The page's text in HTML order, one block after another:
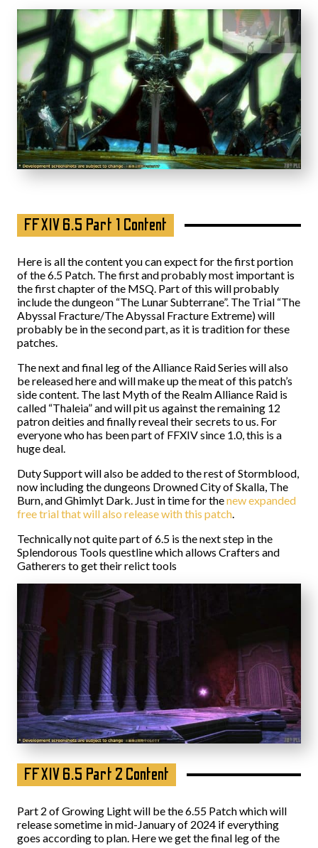
FFXIV 6.5 Part 1 Content
Here is all the content you can expect for the first portion
of the 6.5 Patch. The first and probably most important is
the first chapter of the MSQ. Part of this will probably
include the dungeon “The Lunar Subterrane”. The Trial “The
Abyssal Fracture/The Abyssal Fracture Extreme) will
probably be in the second part, as it is tradition for these
patches.
The next and final leg of the Alliance Raid Series will also
be released here and will make up the meat of this patch’s
side content. The last Myth of the Realm Alliance Raid is
called “Thaleia” and will pit us against the remaining 12
patron deities and finally reveal their secrets to us. For
everyone who has been part of FFXIV since 1.0, this is a
huge deal.
Duty Support will also be added to the rest of Stormblood,
now including the dungeons Drowned City of Skalla, The
Burn, and Ghimlyt Dark. Just in time for thenew expanded
free trial that will also release with this patch.
Technically not quite part of 6.5 is the next step in the
Splendorous Tools questline which allows Crafters and
Gatherers to get their relict tools
FFXIV 6.5 Part 2 Content
Part 2 of Growing Light will be the 6.55 Patch which will
release sometime in mid-January of 2024 if everything
goes according to plan. Here we get the final leg of the